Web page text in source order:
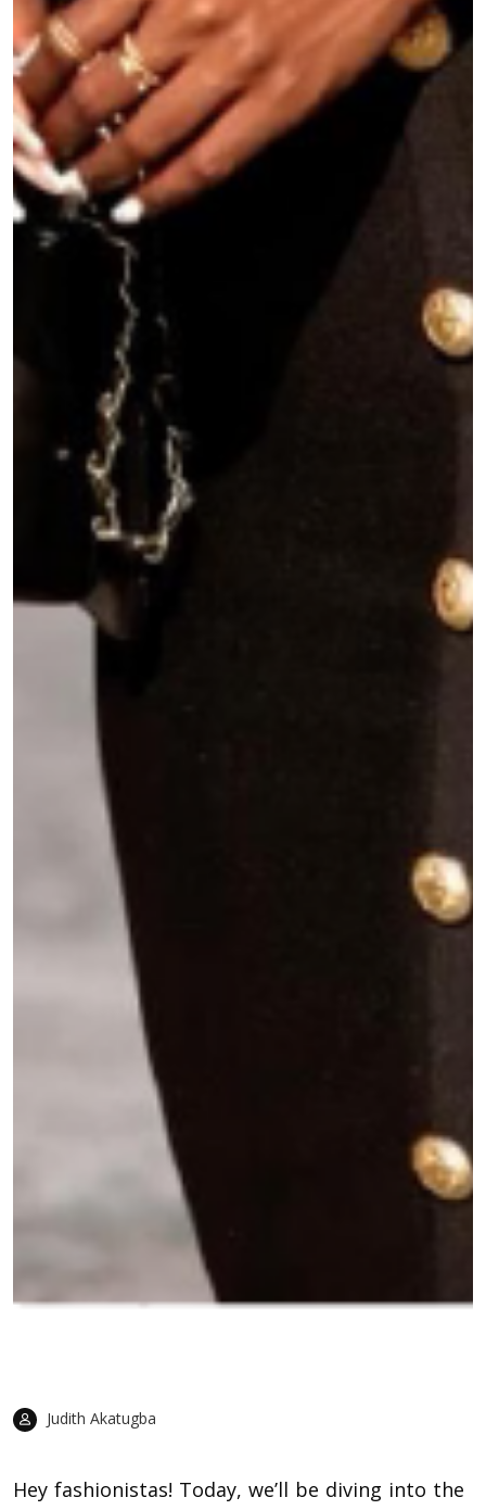
Judith Akatugba
Hey fashionistas! Today, we’ll be diving into the